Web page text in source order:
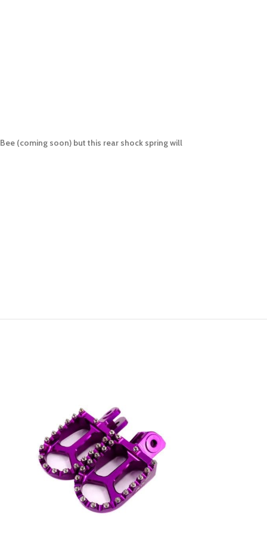
(coming soon) but this rear shock spring will